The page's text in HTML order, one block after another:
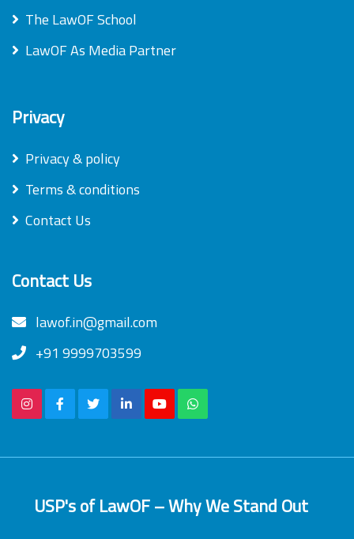
The LawOF School
LawOF As Media Partner
Privacy
Privacy & policy
Terms & conditions
Contact Us
Contact Us
lawof.in@gmail.com
+91 9999703599
USP's of LawOF – Why We Stand Out